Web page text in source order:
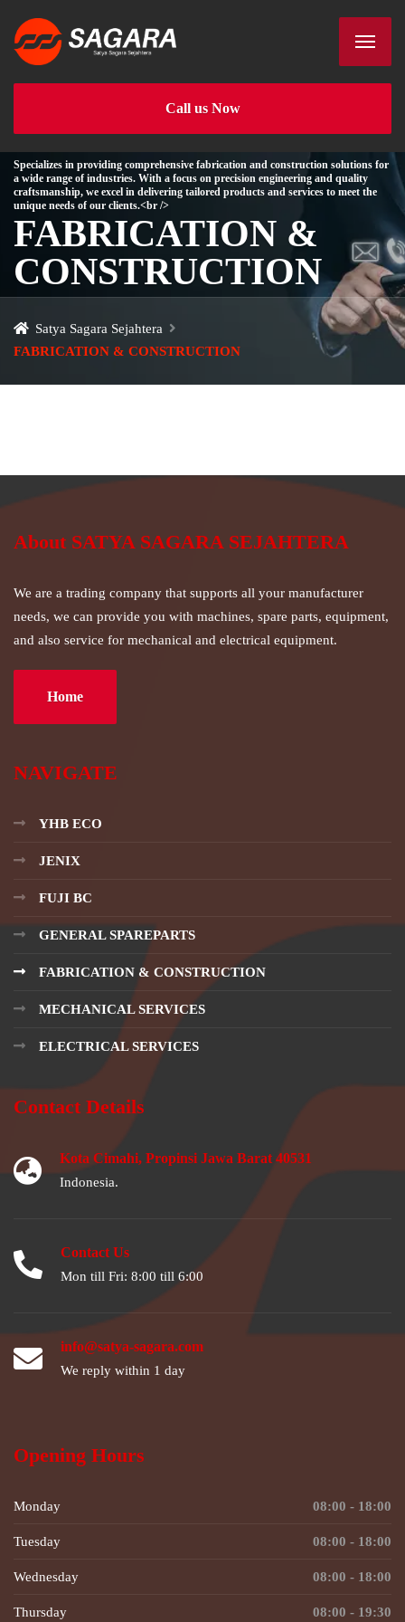
Call us Now
Specializes in providing comprehensive fabrication and construction solutions for
a wide range of industries. With a focus on precision engineering and quality
craftsmanship, we excel in delivering tailored products and services to meet the
unique needs of our clients.<br />
FABRICATION &
CONSTRUCTION
Satya Sagara Sejahtera
FABRICATION & CONSTRUCTION
About SATYA SAGARA SEJAHTERA
We are a trading company that supports all your manufacturer
needs, we can provide you with machines, spare parts, equipment,
and also service for mechanical and electrical equipment.
Home
NAVIGATE
YHB ECO
JENIX
FUJI BC
GENERAL SPAREPARTS
FABRICATION & CONSTRUCTION
MECHANICAL SERVICES
ELECTRICAL SERVICES
Contact Details
Kota Cimahi, Propinsi Jawa Barat 40531
Indonesia.
Contact Us
Mon till Fri: 8:00 till 6:00
info@satya-sagara.com
We reply within 1 day
Opening Hours
Monday 08:00 - 18:00
Tuesday 08:00 - 18:00
Wednesday 08:00 - 18:00
Thursday 08:00 - 19:30